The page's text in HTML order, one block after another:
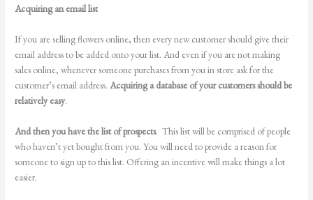
Acquiring an email list
If you are selling flowers online, then every new customer should give their
email address to be added onto your list. And even if you are not making
sales online, whenever someone purchases from you in store ask for the
customer’s email address.Acquiring a database of your customers should be
relatively easy.
And then you have the list of prospects. This list will be comprised of people
who haven’t yet bought from you. You will need to provide a reason for
someone to sign up to this list. Offering an incentive will make things a lot
easier.